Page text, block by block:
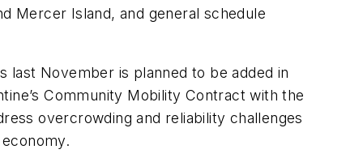
Mercer Island, and general schedule
last November is planned to be added in
Community Mobility Contract with the
overcrowding and reliability challenges